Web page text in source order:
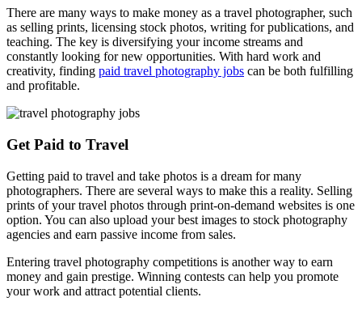
There are many ways to make money as a travel photographer, such
as selling prints, licensing stock photos, writing for publications, and
teaching. The key is diversifying your income streams and
constantly looking for new opportunities. With hard work and
creativity, finding paid travel photography jobs can be both fulfilling
and profitable.
Get Paid to Travel
Getting paid to travel and take photos is a dream for many
photographers. There are several ways to make this a reality. Selling
prints of your travel photos through print-on-demand websites is one
option. You can also upload your best images to stock photography
agencies and earn passive income from sales.
Entering travel photography competitions is another way to earn
money and gain prestige. Winning contests can help you promote
your work and attract potential clients.